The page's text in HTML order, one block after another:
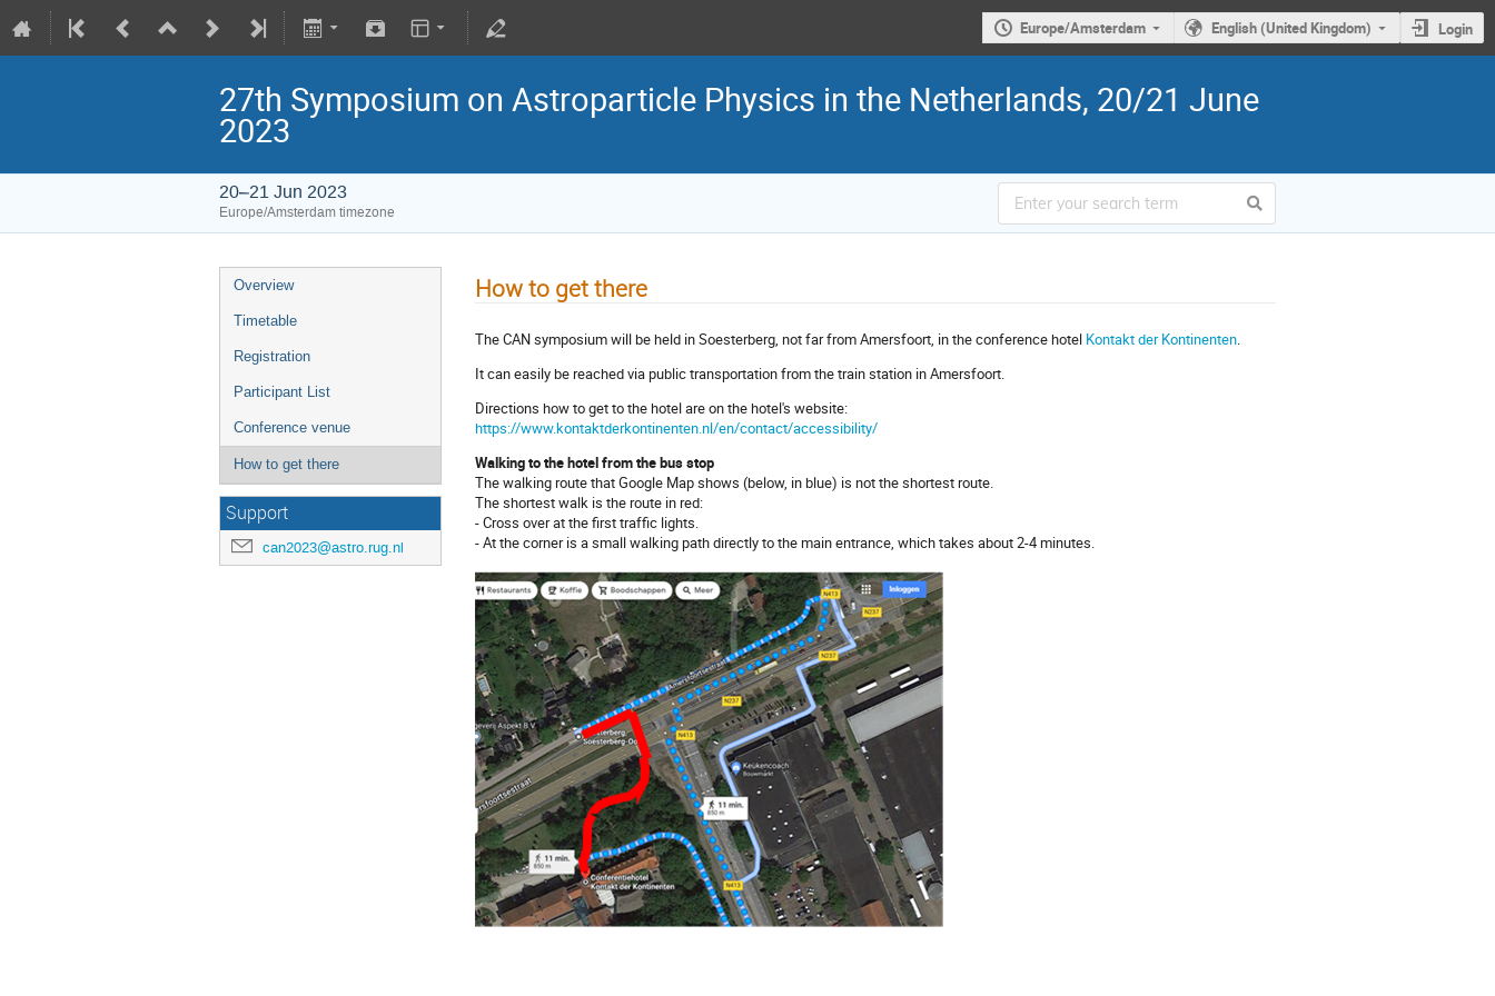
Europe/Amsterdam English (United Kingdom) Login
27th Symposium on Astroparticle Physics in the Netherlands, 20/21 June
2023
20–21 Jun 2023
Europe/Amsterdam timezone
Overview
Timetable
Registration
Participant List
Conference venue
How to get there
Support
can2023@astro.rug.nl
How to get there
The CAN symposium will be held in Soesterberg, not far from Amersfoort, in the conference hotel Kontakt der Kontinenten.
It can easily be reached via public transportation from the train station in Amersfoort.
Directions how to get to the hotel are on the hotel's website:
https://www.kontaktderkontinenten.nl/en/contact/accessibility/
Walking to the hotel from the bus stop
The walking route that Google Map shows (below, in blue) is not the shortest route.
The shortest walk is the route in red:
- Cross over at the first traffic lights.
- At the corner is a small walking path directly to the main entrance, which takes about 2-4 minutes.